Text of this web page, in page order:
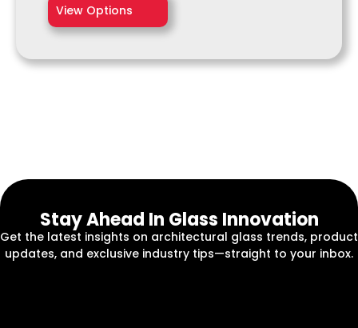
View Options
Stay Ahead In Glass Innovation
Get the latest insights on architectural glass trends, product
updates, and exclusive industry tips—straight to your inbox.